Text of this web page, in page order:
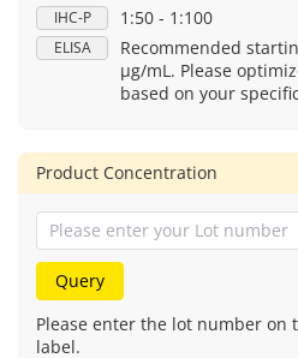
IHC-P 1:50 - 1:100
ELISA
Recommended
μg/mL. Please
based on your
Product Concentration
Query
Please enter the lot number on
label.